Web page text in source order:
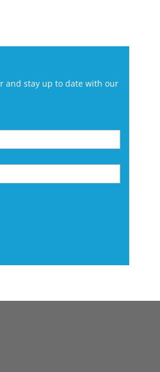
and stay up to date with our